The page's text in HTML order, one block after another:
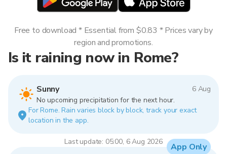
Is it raining now in Rome?
Sunny
6 Aug
No upcoming precipitation for the next hour.
For Rome. Rain varies block by block, track your exact
location in the app.
Last update: 05:00, 6 Aug 2026
Free to download * Essential from $0.83 * Prices vary by
region and promotions.
App Only